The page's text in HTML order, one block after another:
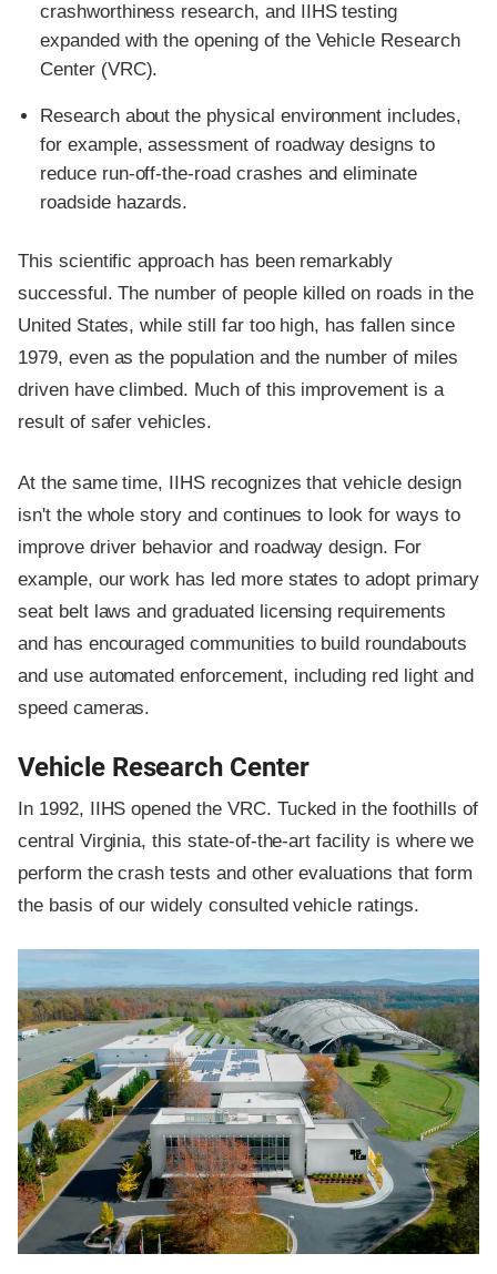
crashworthiness research, and IIHS testing
expanded with the opening of the Vehicle Research
Center (VRC).
Research about the physical environment includes,
for example, assessment of roadway designs to
reduce run-off-the-road crashes and eliminate
roadside hazards.
This scientific approach has been remarkably
successful. The number of people killed on roads in the
United States, while still far too high, has fallen since
1979, even as the population and the number of miles
driven have climbed. Much of this improvement is a
result of safer vehicles.
At the same time, IIHS recognizes that vehicle design
isn't the whole story and continues to look for ways to
improve driver behavior and roadway design. For
example, our work has led more states to adopt primary
seat belt laws and graduated licensing requirements
and has encouraged communities to build roundabouts
and use automated enforcement, including red light and
speed cameras.
Vehicle Research Center
In 1992, IIHS opened the VRC. Tucked in the foothills of
central Virginia, this state-of-the-art facility is where we
perform the crash tests and other evaluations that form
the basis of our widely consulted vehicle ratings.